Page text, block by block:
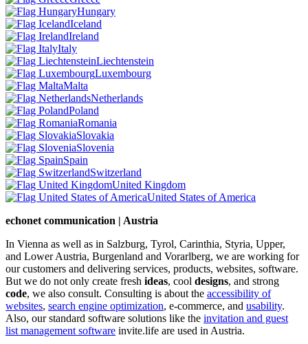
Hungary
Iceland
Ireland
Italy
Liechtenstein
Luxembourg
Malta
Netherlands
Poland
Romania
Slovakia
Slovenia
Spain
Switzerland
United Kingdom
United States of America
echonet communication | Austria
In Vienna as well as in Salzburg, Tyrol, Carinthia, Styria, Upper,
and Lower Austria, Burgenland and Vorarlberg, we are working for
our customers and delivering services, products, websites, software.
But we do not only create fresh ideas, cool designs, and strong
code, we also consult. Consulting is about the accessibility of
websites, search engine optimization, e-commerce, and usability.
Also, our standard software solutions like the invitation and guest
list management software invite.life are used in Austria.